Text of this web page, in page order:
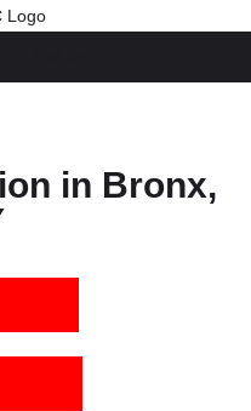
in Bronx,